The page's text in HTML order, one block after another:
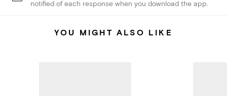
notified of each response when you download the app.
YOU MIGHT ALSO LIKE